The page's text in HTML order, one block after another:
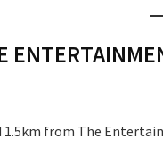
from The